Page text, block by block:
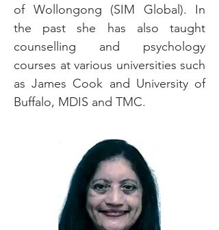
of Wollongong (SIM Global). In
the past she has also taught
counselling and psychology
courses at various universities such
as James Cook and University of
Buffalo, MDIS and TMC.